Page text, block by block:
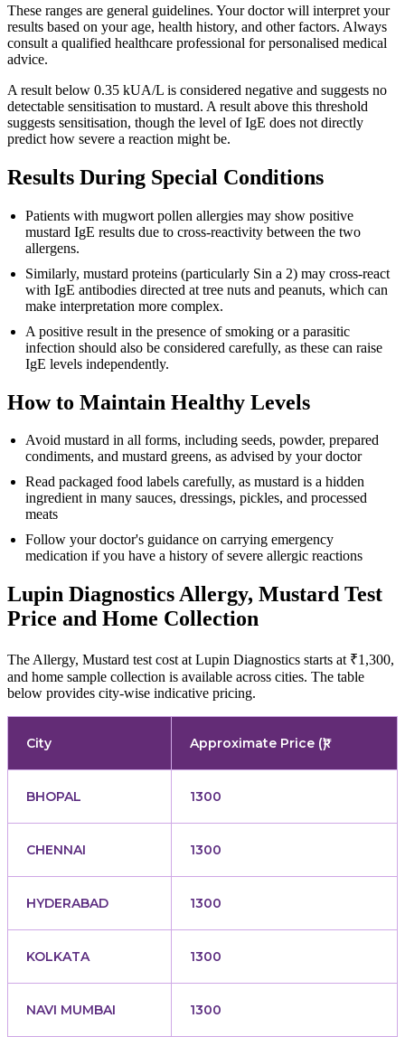
These ranges are general guidelines. Your doctor will interpret your
results based on your age, health history, and other factors. Always
consult a qualified healthcare professional for personalised medical
advice.
A result below 0.35 kUA/L is considered negative and suggests no
detectable sensitisation to mustard. A result above this threshold
suggests sensitisation, though the level of IgE does not directly
predict how severe a reaction might be.
Results During Special Conditions
Patients with mugwort pollen allergies may show positive
mustard IgE results due to cross-reactivity between the two
allergens.
Similarly, mustard proteins (particularly Sin a 2) may cross-react
with IgE antibodies directed at tree nuts and peanuts, which can
make interpretation more complex.
A positive result in the presence of smoking or a parasitic
infection should also be considered carefully, as these can raise
IgE levels independently.
How to Maintain Healthy Levels
Avoid mustard in all forms, including seeds, powder, prepared
condiments, and mustard greens, as advised by your doctor
Read packaged food labels carefully, as mustard is a hidden
ingredient in many sauces, dressings, pickles, and processed
meats
Follow your doctor's guidance on carrying emergency
medication if you have a history of severe allergic reactions
Lupin Diagnostics Allergy, Mustard Test
Price and Home Collection
The Allergy, Mustard test cost at Lupin Diagnostics starts at ₹1,300,
and home sample collection is available across cities. The table
below provides city-wise indicative pricing.
City Approximate Price (₹)
BHOPAL 1300
CHENNAI 1300
HYDERABAD 1300
KOLKATA 1300
NAVI MUMBAI 1300